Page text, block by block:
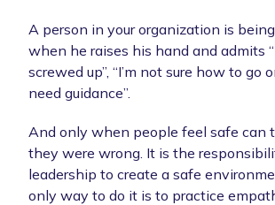
A person in your organization is
when he raises his hand and admits
screwed up”, “I’m not sure how to go
need guidance”.
And only when people feel safe can
they were wrong. It is the
leadership to create a safe
only way to do it is to practice